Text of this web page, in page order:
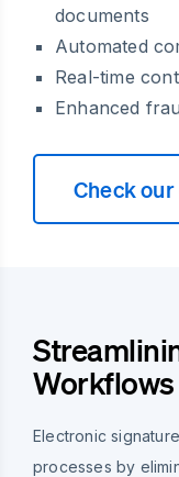
documents
Automated
Real-time
Enhanced
Check
Workflows
Electronic
processes by